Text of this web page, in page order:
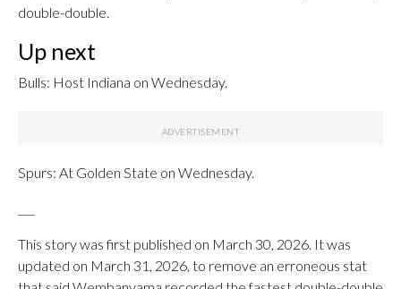
double-double.
Up next
Bulls: Host Indiana on Wednesday.
Spurs: At Golden State on Wednesday.
This story was first published on March 30, 2026. It was
updated on March 31, 2026, to remove an erroneous stat